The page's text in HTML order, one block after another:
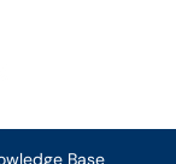
Base